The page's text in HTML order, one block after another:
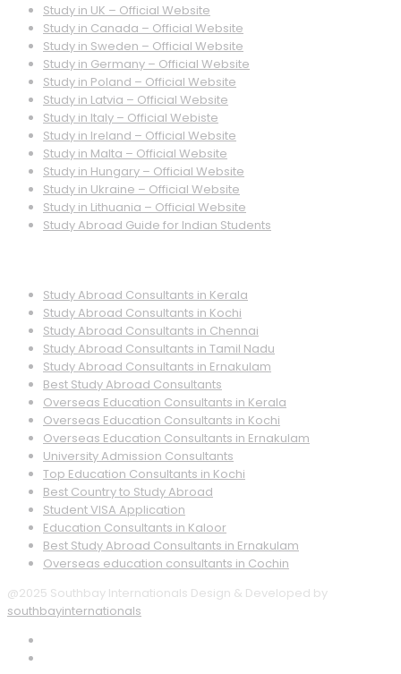
Study in UK – Official Website
Study in Canada – Official Website
Study in Sweden – Official Website
Study in Germany – Official Website
Study in Poland – Official Website
Study in Latvia – Official Website
Study in Italy – Official Webiste
Study in Ireland – Official Website
Study in Malta – Official Website
Study in Hungary – Official Website
Study in Ukraine – Official Website
Study in Lithuania – Official Website
Study Abroad Guide for Indian Students
Study Abroad Consultants in Kerala
Study Abroad Consultants in Kochi
Study Abroad Consultants in Chennai
Study Abroad Consultants in Tamil Nadu
Study Abroad Consultants in Ernakulam
Best Study Abroad Consultants
Overseas Education Consultants in Kerala
Overseas Education Consultants in Kochi
Overseas Education Consultants in Ernakulam
University Admission Consultants
Top Education Consultants in Kochi
Best Country to Study Abroad
Student VISA Application
Education Consultants in Kaloor
Best Study Abroad Consultants in Ernakulam
Overseas education consultants in Cochin
@2025 Southbay Internationals Design & Developed by
southbayinternationals